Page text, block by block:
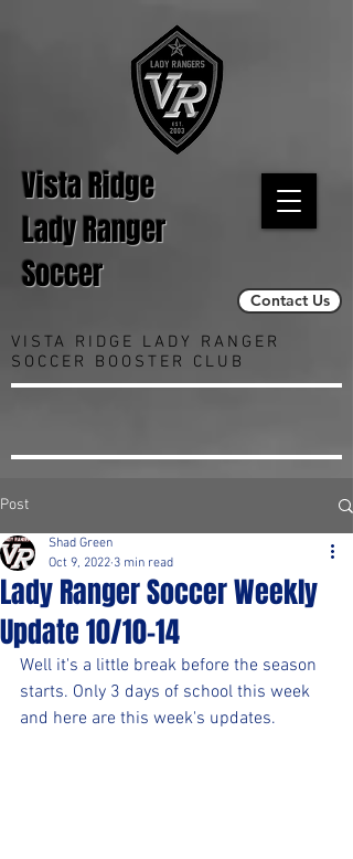
Vista Ridge
Lady Ranger
Soccer
Contact Us
VISTA RIDGE LADY RANGER
SOCCER BOOSTER CLUB
Post
Lady Ranger Soccer Weekly
Update 10/10-14
Shad Green
Oct 9, 2022 3 min read
Well it's a little break before the season
starts. Only 3 days of school this week
and here are this week's updates.